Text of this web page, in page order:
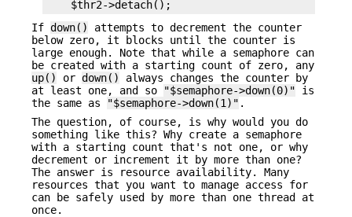
If down()
attempts to decrement the counter
below zero, it blocks until the counter is
large enough. Note that while a semaphore can
be created with a starting count of zero, any
up()
or down()
always changes the counter by
at least one, and so
"$semaphore->down(0)" is
the same as
"$semaphore->down(1)" .
The question, of course, is why would you do
something like this? Why create a semaphore
with a starting count that's not one, or why
decrement or increment it by more than one?
The answer is resource availability. Many
resources that you want to manage access for
can be safely used by more than one thread at
once.